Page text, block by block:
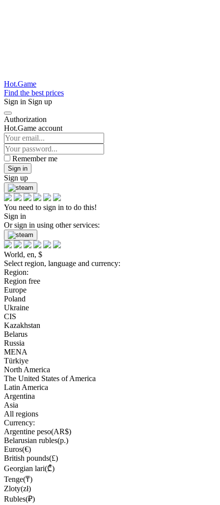
Hot.Game
Find the best prices
Sign in Sign up
Authorization
Hot.Game account
Remember me
Sign in
Sign up
You need to sign in to do this!
Sign in
Or sign in using other services:
World, en, $
Select region, language and currency:
Region:
Region free
Europe
Poland
Ukraine
CIS
Kazakhstan
Belarus
Russia
MENA
Türkiye
North America
The United States of America
Latin America
Argentina
Asia
All regions
Currency:
Argentine peso(AR$)
Belarusian rubles(р.)
Euros(€)
British pounds(£)
Georgian lari(₾)
Tenge(₸)
Zloty(zł)
Rubles(₽)